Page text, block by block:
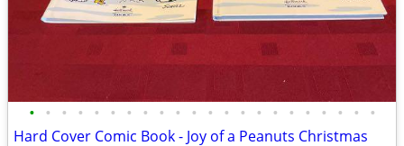
• • • • • • • • • • • • • • • • • • • • • •
Hard Cover Comic Book - Joy of a Peanuts Christmas